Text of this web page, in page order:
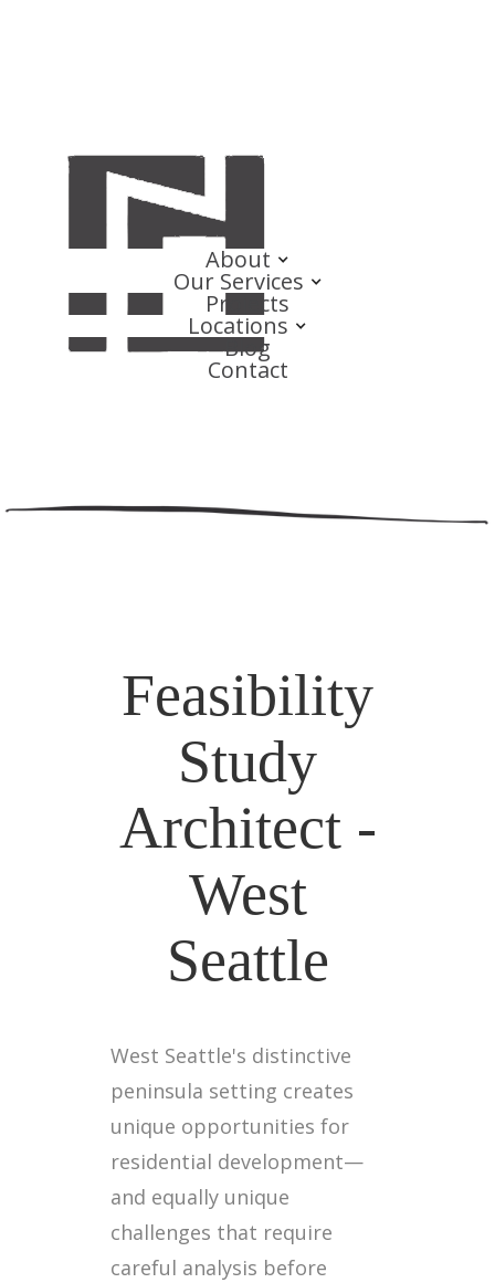
About
Our Services
Projects
Locations
Blog
Contact
Feasibility
Study
Architect -
West
Seattle
West Seattle's distinctive
peninsula setting creates
unique opportunities for
residential development—
and equally unique
challenges that require
careful analysis before